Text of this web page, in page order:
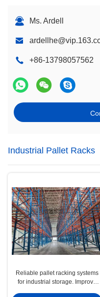
Ms. Ardell
+86-13798057562
Industrial Pallet Racks
Reliable pallet racking systems
for industrial storage. Improve